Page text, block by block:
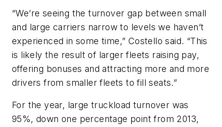
“We’re seeing the turnover gap between small
and large carriers narrow to levels we haven’t
experienced in some time,” Costello said. “This
is likely the result of larger fleets raising pay,
offering bonuses and attracting more and more
drivers from smaller fleets to fill seats.”
For the year, large truckload turnover was
95%, down one percentage point from 2013,